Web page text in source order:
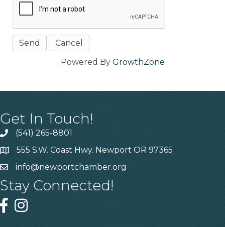
Powered By GrowthZone
Get In Touch!
(541) 265-8801
555 S.W. Coast Hwy. Newport OR 97365
info@newportchamber.org
Stay Connected!